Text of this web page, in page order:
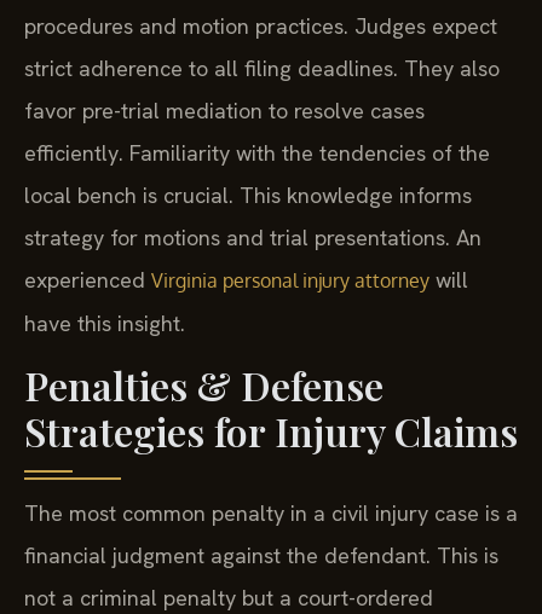
procedures and motion practices. Judges expect
strict adherence to all filing deadlines. They also
favor pre-trial mediation to resolve cases
efficiently. Familiarity with the tendencies of the
local bench is crucial. This knowledge informs
strategy for motions and trial presentations. An
experienced Virginia personal injury attorney will
have this insight.
Penalties & Defense
Strategies for Injury Claims
The most common penalty in a civil injury case is a
financial judgment against the defendant. This is
not a criminal penalty but a court-ordered